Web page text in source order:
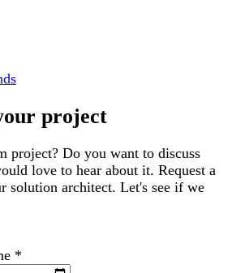
project
project? Do you want to discuss
love to hear about it. Request a
solution architect. Let's see if we
*